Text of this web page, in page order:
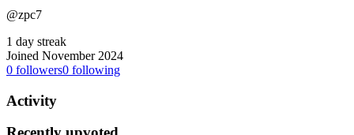
@zpc7
1 day streak
Joined November 2024
0 followers0 following
Activity